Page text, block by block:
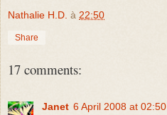
Nathalie H.D. à 22:50
Share
17 comments:
Janet 6 April 2008 at 02:50